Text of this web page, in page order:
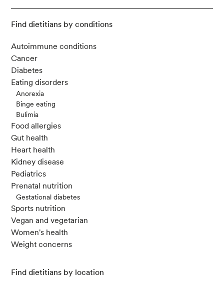
Find dietitians by conditions
Autoimmune conditions
Cancer
Diabetes
Eating disorders
Anorexia
Binge eating
Bulimia
Food allergies
Gut health
Heart health
Kidney disease
Pediatrics
Prenatal nutrition
Gestational diabetes
Sports nutrition
Vegan and vegetarian
Women's health
Weight concerns
Find dietitians by location